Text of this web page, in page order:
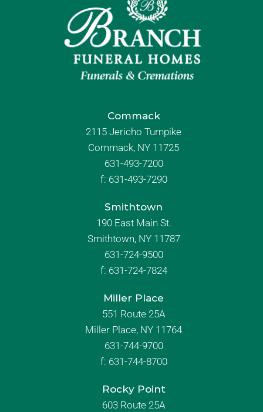
Commack
2115 Jericho Turnpike
Commack, NY 11725
631-493-7200
f: 631-493-7290
Smithtown
190 East Main St.
Smithtown, NY 11787
631-724-9500
f: 631-724-7824
Miller Place
551 Route 25A
Miller Place, NY 11764
631-744-9700
f: 631-744-8700
Rocky Point
603 Route 25A